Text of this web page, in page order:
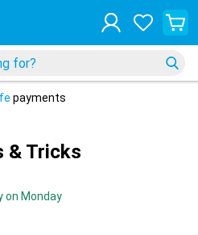
payments
& Tricks
on Monday